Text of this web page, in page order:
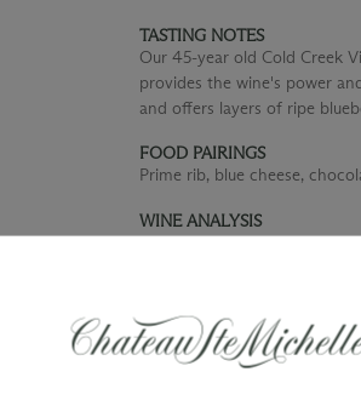
TASTING NOTES
Our 45-year old Cold Creek
provides the wine's power
and offers layers of ripe
FOOD PAIRINGS
Prime rib, blue cheese,
WINE ANALYSIS
Blend: 100% Cabernet
Aged for 22 months
F: Each fermentation lot is
modify extraction
its skins.